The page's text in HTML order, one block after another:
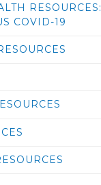
RESOURCES:
COVID-19